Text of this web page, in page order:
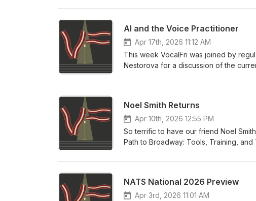
year!
AI and the Voice Practitioner
Apr 17th, 2026 11:12 AM
This week VocalFri was joined by
Nestorova for a discussion of the
somehow interact with them. We
Singing AI policy, co-authored by
Noel Smith Returns
Apr 10th, 2026 12:55 PM
So terrific to have our friend Noel
Path to Broadway: Tools, Training,
to have for yourself as an aspiring
successful independent teacher, now
building your studio, business
NATS National 2026 Preview
Apr 3rd, 2026 11:01 AM